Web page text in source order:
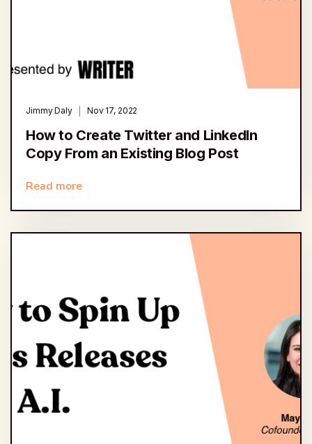
Jimmy Daly Nov 17, 2022
How to Create Twitter and LinkedIn
Copy From an Existing Blog Post
Read more